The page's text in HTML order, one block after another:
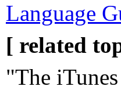
Language
[ related
"The